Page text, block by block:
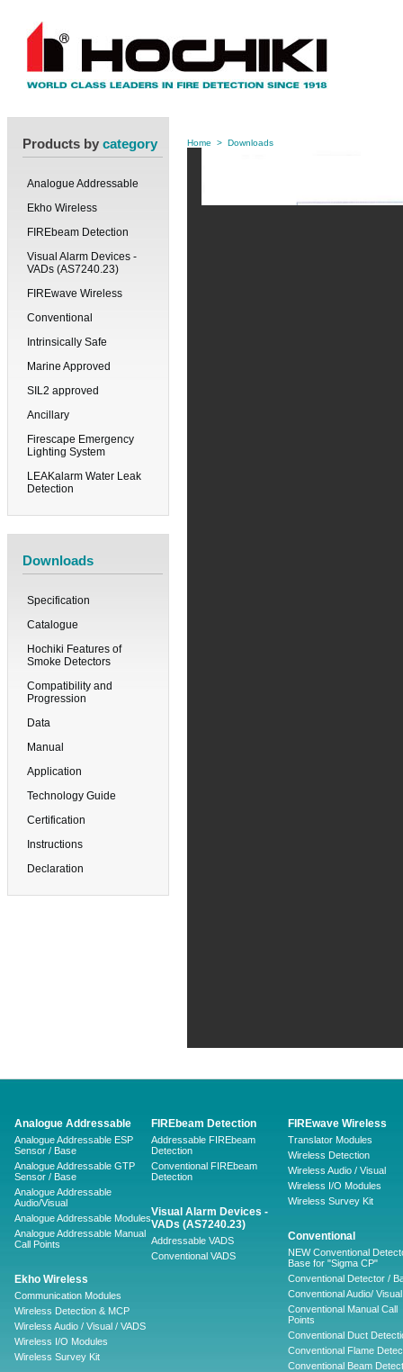
Products by category
Analogue Addressable
Ekho Wireless
FIREbeam Detection
Visual Alarm Devices -
VADs (AS7240.23)
FIREwave Wireless
Conventional
Intrinsically Safe
Marine Approved
SIL2 approved
Ancillary
Firescape Emergency
Lighting System
LEAKalarm Water Leak
Detection
Downloads
Specification
Catalogue
Hochiki Features of
Smoke Detectors
Compatibility and
Progression
Data
Manual
Application
Technology Guide
Certification
Instructions
Declaration
Home > Downloads
Analogue Addressable
Analogue Addressable ESP
Sensor / Base
Analogue Addressable GTP
Sensor / Base
Analogue Addressable
Audio/Visual
Analogue Addressable Modules
Analogue Addressable Manual
Call Points
Ekho Wireless
Communication Modules
Wireless Detection & MCP
Wireless Audio / Visual / VADS
Wireless I/O Modules
Wireless Survey Kit
FIREbeam Detection
Addressable FIREbeam
Detection
Conventional FIREbeam
Detection
Visual Alarm Devices -
VADs (AS7240.23)
Addressable VADS
Conventional VADS
FIREwave Wireless
Translator Modules
Wireless Detection
Wireless Audio / Visual
Wireless I/O Modules
Wireless Survey Kit
Conventional
NEW Conventional
Base for "Sigma CP"
Conventional Detector /
Conventional Audio/ Visual
Conventional Manual Call
Points
Conventional Duct
Conventional Flame
Conventional Beam